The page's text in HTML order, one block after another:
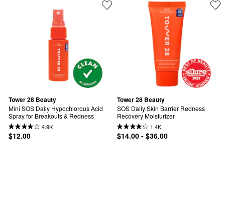
Tower 28 Beauty
Mini SOS Daily Hypochlorous Acid
Spray for Breakouts & Redness
4.9K
$12.00
Tower 28 Beauty
SOS Daily Skin Barrier Redness
Recovery Moisturizer
1.4K
$14.00 - $36.00